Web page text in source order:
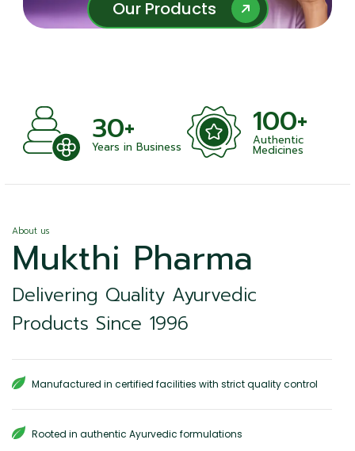
Our Products
Our Products
30+
Years in Business
100+
Authentic
Medicines
About us
Mukthi Pharma
Delivering Quality Ayurvedic
Products Since 1996
Manufactured in certified facilities with strict quality control
Rooted in authentic Ayurvedic formulations